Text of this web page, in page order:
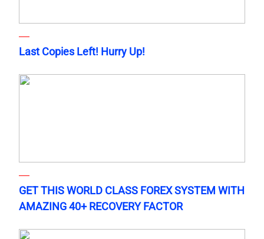
Last Copies Left! Hurry Up!
GET THIS WORLD CLASS FOREX SYSTEM WITH
AMAZING 40+ RECOVERY FACTOR